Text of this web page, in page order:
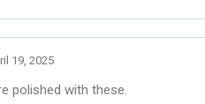
19, 2025
polished with these.